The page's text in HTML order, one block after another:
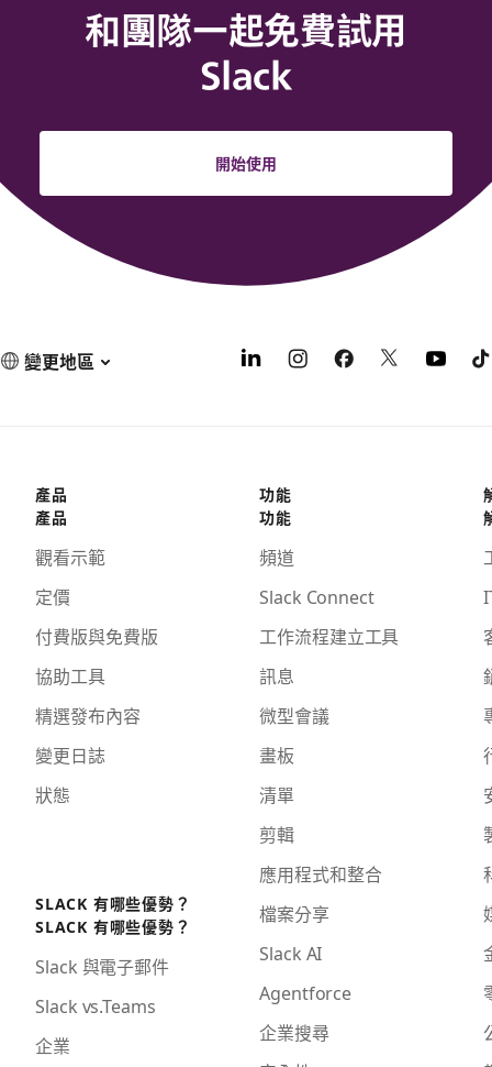
和團隊一起免費試用
Slack
開始使用
變更地區
產品
產品
觀看示範
定價
付費版與免費版
協助工具
精選發布內容
變更日誌
狀態
SLACK 有哪些優勢？
SLACK 有哪些優勢？
Slack 與電子郵件
Slack vs.Teams
企業
功能
功能
頻道
Slack Connect
工作流程建立工具
訊息
微型會議
畫板
清單
剪輯
應用程式和整合
檔案分享
Slack AI
Agentforce
企業搜尋